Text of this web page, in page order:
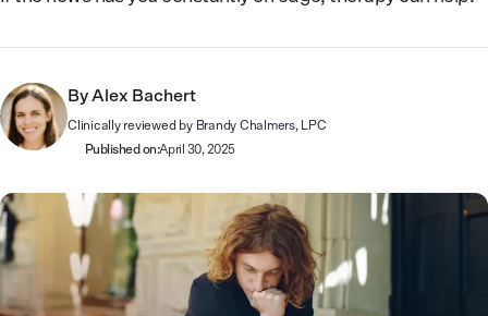
By Alex Bachert
Clinically reviewed by Brandy Chalmers, LPC
Published on:April 30, 2025